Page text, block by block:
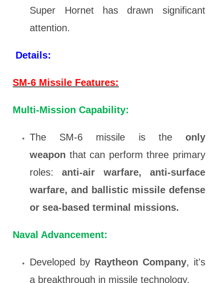
Super Hornet has drawn significant
attention.
Details:
SM-6 Missile Features:
Multi-Mission Capability:
The SM-6 missile is the only
weapon that can perform three primary
roles:anti-air warfare, anti-surface
warfare, and ballistic missile defense
or sea-based terminal missions.
Naval Advancement:
Developed by Raytheon Company, it's
a breakthrough in missile technology.